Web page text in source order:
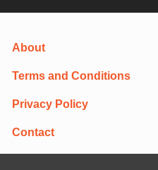
About
Terms and Conditions
Privacy Policy
Contact